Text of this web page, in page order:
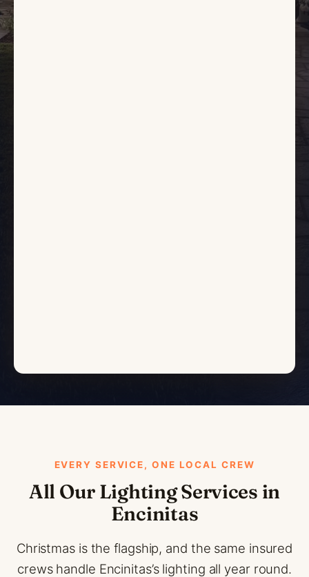
EVERY SERVICE, ONE LOCAL CREW
All Our Lighting Services in
Encinitas
Christmas is the flagship, and the same insured
crews handle Encinitas’s lighting all year round.